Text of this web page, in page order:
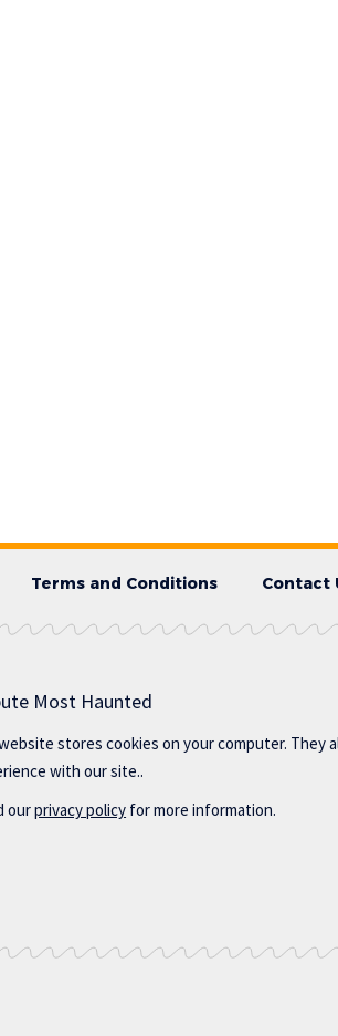
Terms and Conditions Contact
Most Haunted
stores cookies on your computer. They
with our site..
ourprivacy policy for more information.